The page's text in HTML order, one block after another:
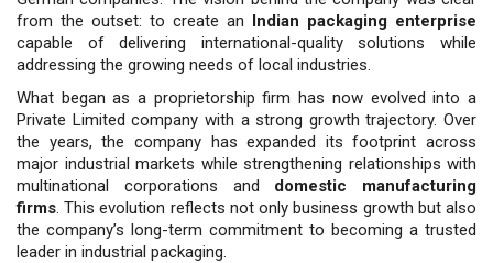
from the outset: to create an Indian packaging enterprise
capable of delivering interna­tional-quality solutions while
addressing the growing needs of local industries.
What began as a proprietorship firm has now evolved into a
Private Limited company with a strong growth trajectory. Over
the years, the company has expanded its footprint across
major industrial markets while strengthening relationships with
multinational corporations and domestic manufacturing
firms. This evolution reflects not only business growth but also
the company’s long-term commitment to becoming a trusted
leader in industrial packaging.